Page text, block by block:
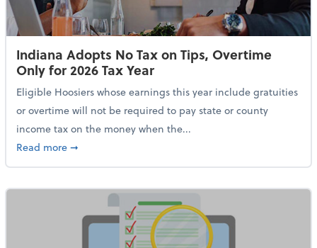
Indiana Adopts No Tax on Tips, Overtime
Only for 2026 Tax Year
Eligible Hoosiers whose earnings this year include gratuities
or overtime will not be required to pay state or county
income tax on the money when the...
Read moreabout Indiana Adopts No Tax on Tips, Overtime Only
➞